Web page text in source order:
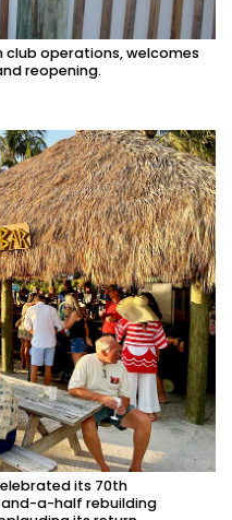
operations, welcomes
reopening.
its 70th
and-a-half rebuilding